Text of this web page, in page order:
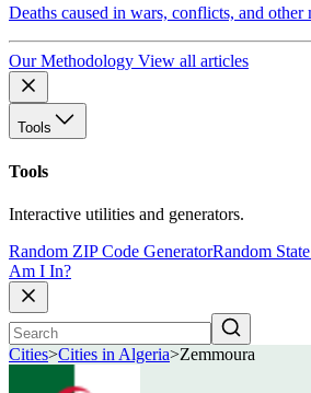
Deaths caused in wars, conflicts, and other
Our Methodology View all articles
Tools
Tools
Interactive utilities and generators.
Random ZIP Code GeneratorRandom
Am I In?
Cities>Cities in Algeria>Zemmoura